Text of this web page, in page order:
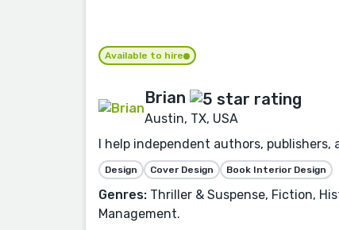
Available to hire
Brian
Austin, TX, USA
I help independent authors,
Design Cover Design Book Interior Design
Genres: Thriller & Suspense, Fiction,
Management.